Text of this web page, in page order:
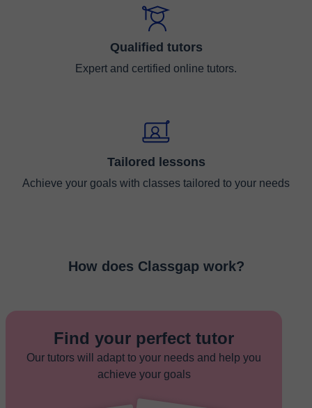
Qualified tutors
Expert and certified online tutors.
Tailored lessons
Achieve your goals with classes tailored to your needs
How does Classgap work?
Find your perfect tutor
Our tutors will adapt to your needs and help you
achieve your goals